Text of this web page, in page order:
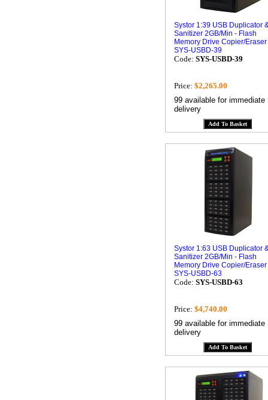
Systor 1:39 USB Duplicator
Sanitizer 2GB/Min - Flash
Memory Drive Copier/Eraser
SYS-USBD-39
Code: SYS-USBD-39
Price: $2,265.00
99 available for immediate
delivery
Systor 1:63 USB Duplicator
Sanitizer 2GB/Min - Flash
Memory Drive Copier/Eraser
SYS-USBD-63
Code: SYS-USBD-63
Price: $4,740.00
99 available for immediate
delivery